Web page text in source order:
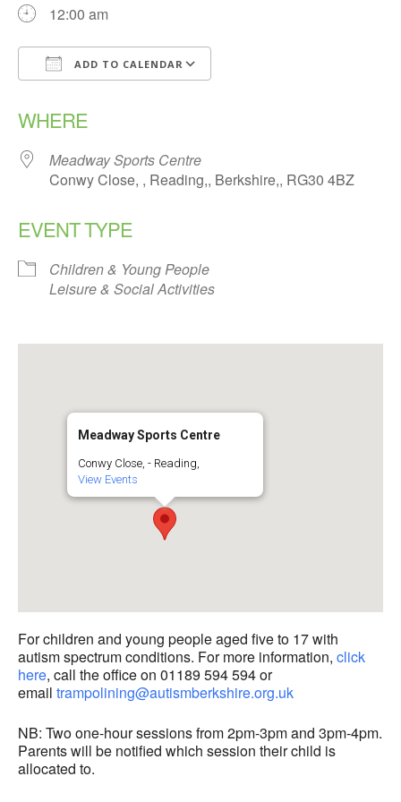
12:00 am
ADD TO CALENDAR
WHERE
Meadway Sports Centre
Conwy Close, , Reading,, Berkshire,, RG30 4BZ
EVENT TYPE
Children & Young People
Leisure & Social Activities
Meadway Sports Centre
Conwy Close, - Reading,
View Events
For children and young people aged five to 17 with
autism spectrum conditions. For more information, click
here, call the office on 01189 594 594 or
email trampolining@autismberkshire.org.uk
NB: Two one-hour sessions from 2pm-3pm and 3pm-4pm.
Parents will be notified which session their child is
allocated to.